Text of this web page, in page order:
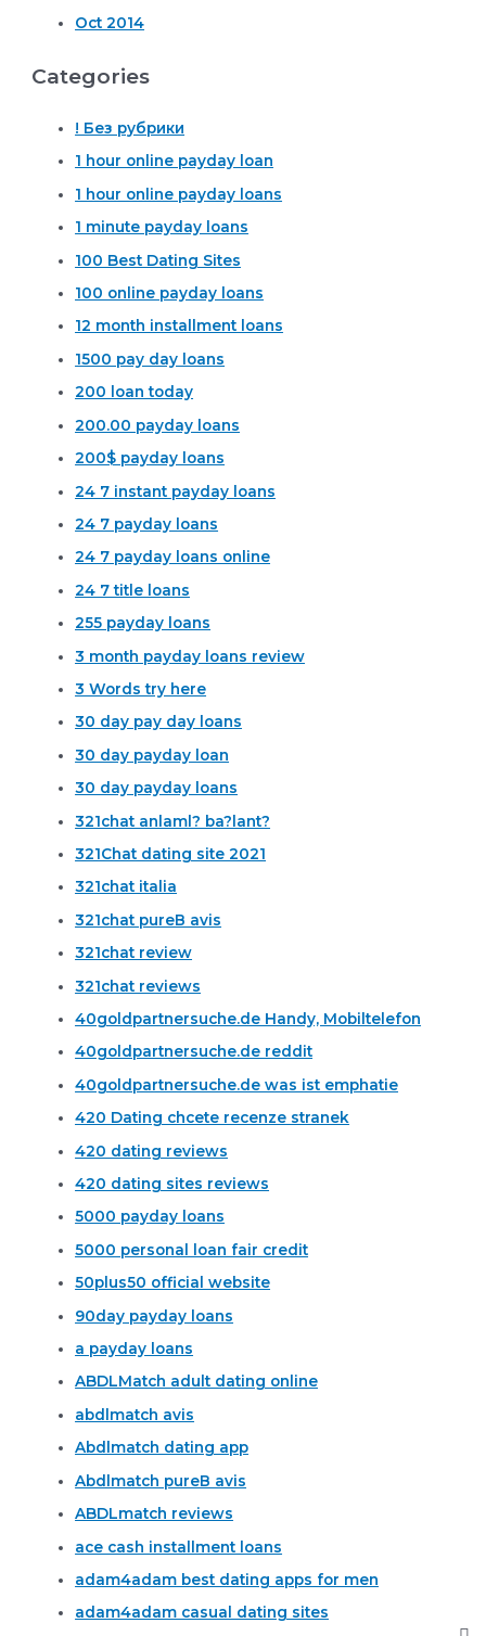
Oct 2014
Categories
! Без рубрики
1 hour online payday loan
1 hour online payday loans
1 minute payday loans
100 Best Dating Sites
100 online payday loans
12 month installment loans
1500 pay day loans
200 loan today
200.00 payday loans
200$ payday loans
24 7 instant payday loans
24 7 payday loans
24 7 payday loans online
24 7 title loans
255 payday loans
3 month payday loans review
3 Words try here
30 day pay day loans
30 day payday loan
30 day payday loans
321chat anlaml? ba?lant?
321Chat dating site 2021
321chat italia
321chat pureВ avis
321chat review
321chat reviews
40goldpartnersuche.de Handy, Mobiltelefon
40goldpartnersuche.de reddit
40goldpartnersuche.de was ist emphatie
420 Dating chcete recenze stranek
420 dating reviews
420 dating sites reviews
5000 payday loans
5000 personal loan fair credit
50plus50 official website
90day payday loans
a payday loans
ABDLMatch adult dating online
abdlmatch avis
Abdlmatch dating app
Abdlmatch pureВ avis
ABDLmatch reviews
ace cash installment loans
adam4adam best dating apps for men
adam4adam casual dating sites